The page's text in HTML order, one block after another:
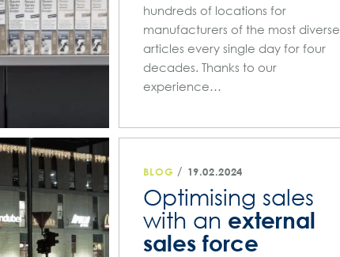
hundreds of locations for
manufacturers of the most diverse
articles every single day for four
decades. Thanks to our
experience…
BLOG / 19.02.2024
Optimising sales
with an external
sales force